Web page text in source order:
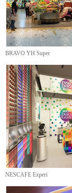
BRAVO YH Super
NESCAFE Experi